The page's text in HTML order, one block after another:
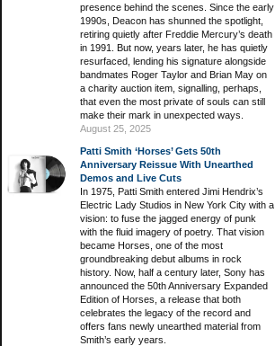
presence behind the scenes. Since the early
1990s, Deacon has shunned the spotlight,
retiring quietly after Freddie Mercury’s death
in 1991. But now, years later, he has quietly
resurfaced, lending his signature alongside
bandmates Roger Taylor and Brian May on
a charity auction item, signalling, perhaps,
that even the most private of souls can still
make their mark in unexpected ways.
August 25, 2025
Patti Smith ‘Horses’ Gets 50th
Anniversary Reissue With Unearthed
Demos and Live Cuts
In 1975, Patti Smith entered Jimi Hendrix’s
Electric Lady Studios in New York City with a
vision: to fuse the jagged energy of punk
with the fluid imagery of poetry. That vision
became Horses, one of the most
groundbreaking debut albums in rock
history. Now, half a century later, Sony has
announced the 50th Anniversary Expanded
Edition of Horses, a release that both
celebrates the legacy of the record and
offers fans newly unearthed material from
Smith’s early years.